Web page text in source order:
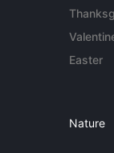
Easter
Nature